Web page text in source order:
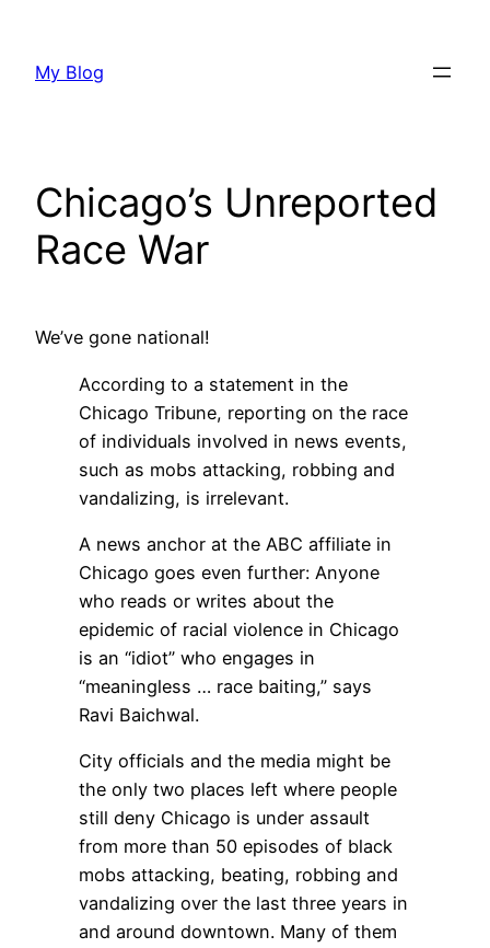
content
My Blog
Chicago’s Unreported
Race War
We’ve gone national!
According to a statement in the
Chicago Tribune, reporting on the race
of individuals involved in news events,
such as mobs attacking, robbing and
vandalizing, is irrelevant.
A news anchor at the ABC affiliate in
Chicago goes even further: Anyone
who reads or writes about the
epidemic of racial violence in Chicago
is an “idiot” who engages in
“meaningless … race baiting,” says
Ravi Baichwal.
City officials and the media might be
the only two places left where people
still deny Chicago is under assault
from more than 50 episodes of black
mobs attacking, beating, robbing and
vandalizing over the last three years in
and around downtown. Many of them